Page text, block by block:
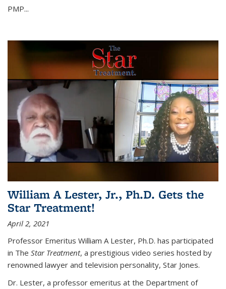
PMP...
William A Lester, Jr., Ph.D. Gets the
Star Treatment!
April 2, 2021
Professor Emeritus William A Lester, Ph.D. has participated
in The Star Treatment, a prestigious video series hosted by
renowned lawyer and television personality, Star Jones.
Dr. Lester, a professor emeritus at the Department of